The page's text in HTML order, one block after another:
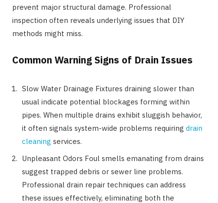
prevent major structural damage. Professional
inspection often reveals underlying issues that DIY
methods might miss.
Common Warning Signs of Drain Issues
Slow Water Drainage Fixtures draining slower than
usual indicate potential blockages forming within
pipes. When multiple drains exhibit sluggish behavior,
it often signals system-wide problems requiring drain
cleaning services.
Unpleasant Odors Foul smells emanating from drains
suggest trapped debris or sewer line problems.
Professional drain repair techniques can address
these issues effectively, eliminating both the